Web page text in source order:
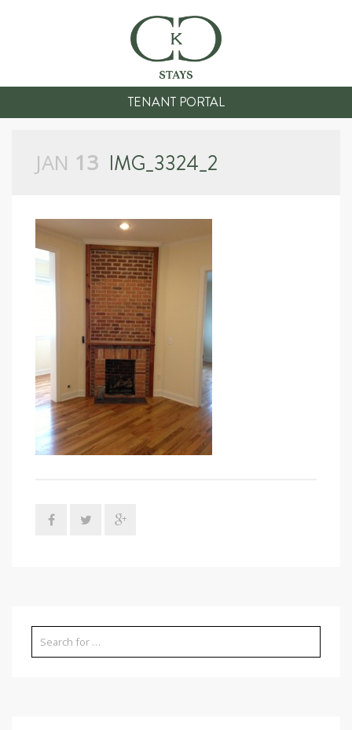
TENANT PORTAL
JAN 13 IMG_3324_2